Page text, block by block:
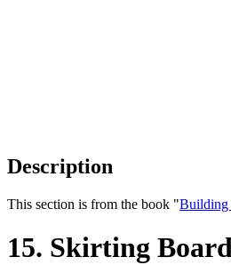
Description
This section is from the book "Building
15. Skirting